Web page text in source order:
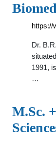
https://
Dr.
1991,
…
M.Sc.